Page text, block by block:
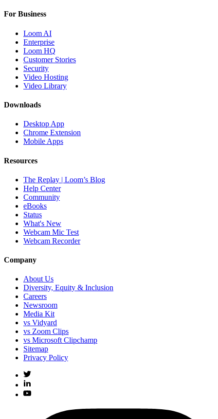
For Business
Loom AI
Enterprise
Loom HQ
Customer Stories
Security
Video Hosting
Video Library
Downloads
Desktop App
Chrome Extension
Mobile Apps
Resources
The Replay | Loom’s Blog
Help Center
Community
eBooks
Status
What's New
Webcam Mic Test
Webcam Recorder
Company
About Us
Diversity, Equity & Inclusion
Careers
Newsroom
Media Kit
vs Vidyard
vs Zoom Clips
vs Microsoft Clipchamp
Sitemap
Privacy Policy